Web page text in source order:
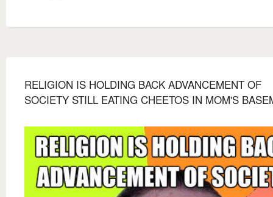
RELIGION IS HOLDING BACK ADVANCEMENT OF
SOCIETY STILL EATING CHEETOS IN MOM'S